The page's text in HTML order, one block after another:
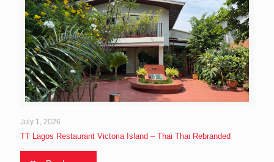
July 1, 2026
TT Lagos Restaurant Victoria Island – Thai Thai Rebranded